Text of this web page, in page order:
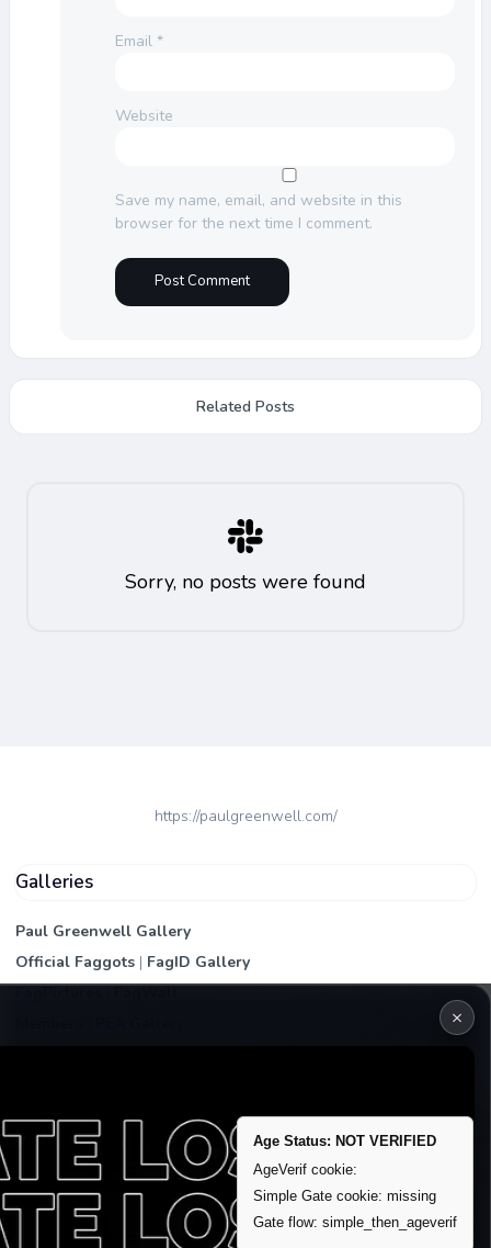
Email *
Website
Save my name, email, and website in this
browser for the next time I comment.
Related Posts
Sorry, no posts were found
https://paulgreenwell.com/
Galleries
Paul Greenwell Gallery
Official Faggots | FagID Gallery
FagPictures|FagWall
Remove account / Exposure
Exposure Packages
Banner / Featured Spots
×
Age Status: NOT VERIFIED
AgeVerif cookie:
Simple Gate cookie: missing
Gate flow: simple_then_ageverif